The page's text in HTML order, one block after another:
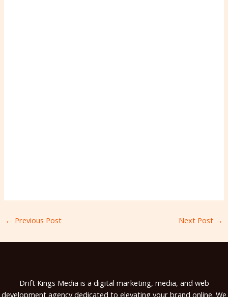
← Previous Post Next Post →
Drift Kings Media is a digital marketing, media, and web
development agency dedicated to elevating your brand online. We